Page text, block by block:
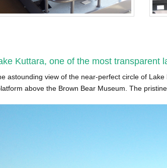
Kuttara, one of the most transparent
astounding view of the near-perfect circle of
above the Brown Bear Museum. The